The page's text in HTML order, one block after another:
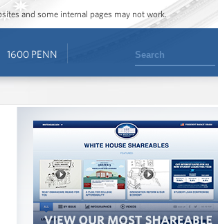
and some internal pages may not work.
1600 PENN Search